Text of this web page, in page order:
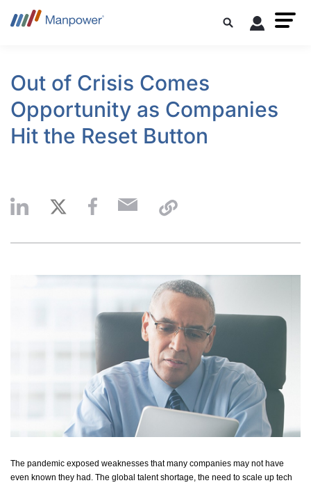
Out of Crisis Comes
Opportunity as Companies
Hit the Reset Button
The pandemic exposed weaknesses that many companies may not have
even known they had. The global talent shortage, the need to scale up tech